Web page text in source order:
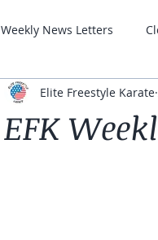
Weekly News Letters
EFK
Elite Freestyle Karate